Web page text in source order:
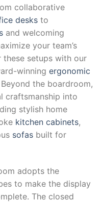
collaborative
desks to
and welcoming
your team’s
setups with our
winning ergonomic
Beyond the boardroom,
craftsmanship into
stylish home
kitchen cabinets,
sofas built for
adopts the
to make the display
The closed